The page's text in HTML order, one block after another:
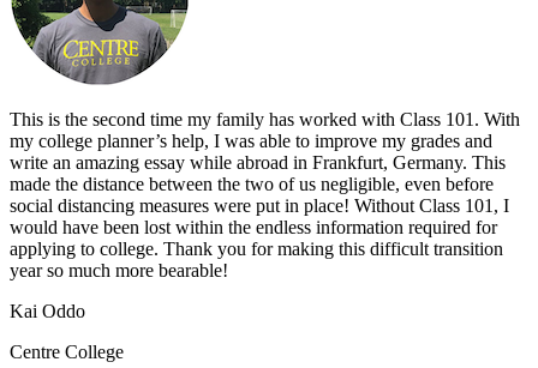
This is the second time my family has worked with Class 101. With
my college planner’s help, I was able to improve my grades and
write an amazing essay while abroad in Frankfurt, Germany. This
made the distance between the two of us negligible, even before
social distancing measures were put in place! Without Class 101, I
would have been lost within the endless information required for
applying to college. Thank you for making this difficult transition
year so much more bearable!
Kai Oddo
Centre College